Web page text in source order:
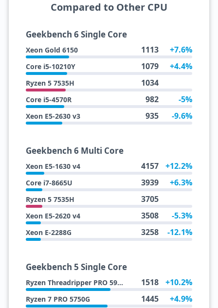
Compared to Other CPU
Geekbench 6 Single Core
Xeon Gold 6150 1113 +7.6%
Core i5-10210Y 1079 +4.4%
Ryzen 5 7535H 1034
Core i5-4570R 982 -5%
Xeon E5-2630 v3 935 -9.6%
Geekbench 6 Multi Core
Xeon E5-1630 v4 4157 +12.2%
Core i7-8665U 3939 +6.3%
Ryzen 5 7535H 3705
Xeon E5-2620 v4 3508 -5.3%
Xeon E-2288G 3258 -12.1%
Geekbench 5 Single Core
Ryzen Threadripper PRO 5995WX 1518 +10.2%
Ryzen 7 PRO 5750G 1445 +4.9%